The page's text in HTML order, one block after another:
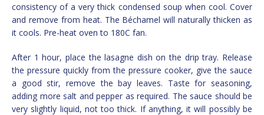
consistency of a very thick condensed soup when cool. Cover
and remove from heat. The Béchamel will naturally thicken as
it cools. Pre-heat oven to 180C fan.
After 1 hour, place the lasagne dish on the drip tray. Release
the pressure quickly from the pressure cooker, give the sauce
a good stir, remove the bay leaves. Taste for seasoning,
adding more salt and pepper as required. The sauce should be
very slightly liquid, not too thick. If anything, it will possibly be